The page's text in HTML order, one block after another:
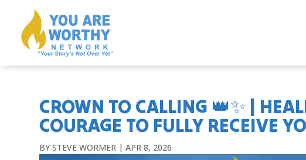
CROWN TO CALLING 👑✨ |
COURAGE TO FULLY RECEIVE
BYSTEVE WORMER |APR 8, 2026